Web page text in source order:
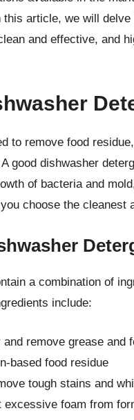
article, we will
and effective, and
to remove food
good dishwasher
of bacteria and
choose the cleanest
a combination of
include:
remove grease and
based food residue
tough stains and
foam from